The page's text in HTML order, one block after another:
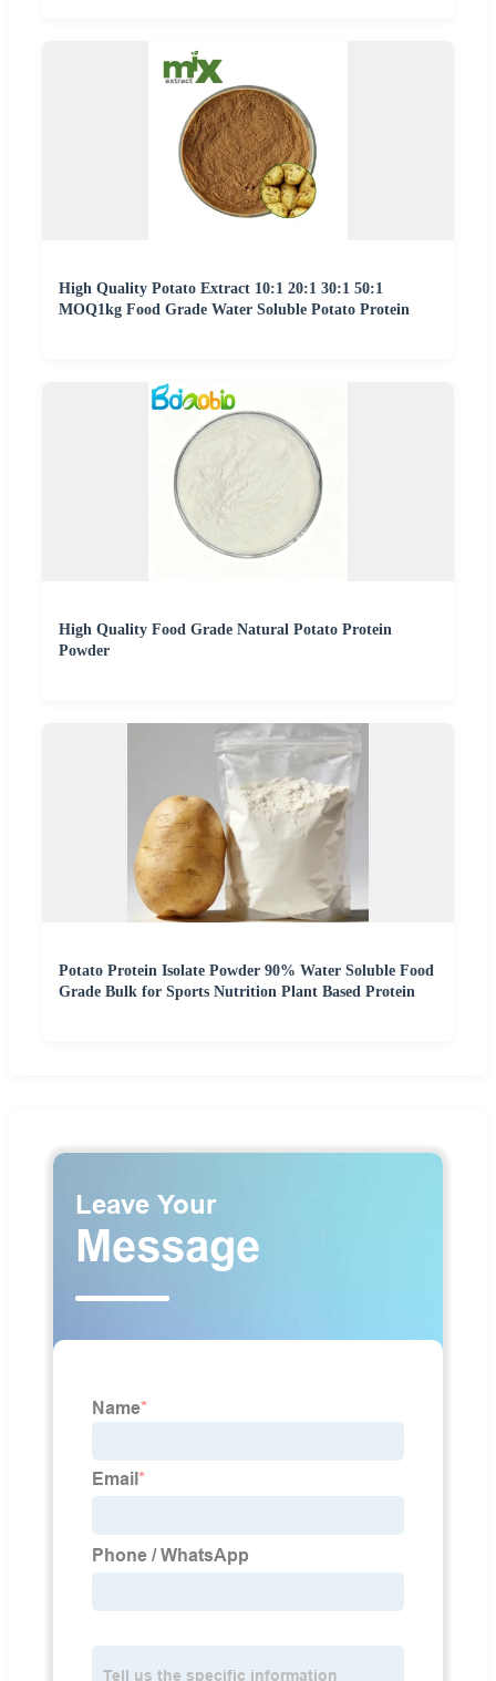
High Quality Potato Extract 10:1 20:1 30:1 50:1
MOQ1kg Food Grade Water Soluble Potato Protein
High Quality Food Grade Natural Potato Protein
Powder
Potato Protein Isolate Powder 90% Water Soluble Food
Grade Bulk for Sports Nutrition Plant Based Protein